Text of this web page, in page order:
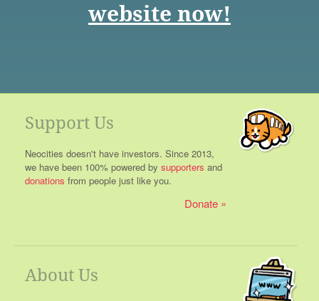
website now!
Support Us
Neocities doesn't have investors. Since 2013,
we have been 100% powered by supporters and
donations from people just like you.
Donate
About Us